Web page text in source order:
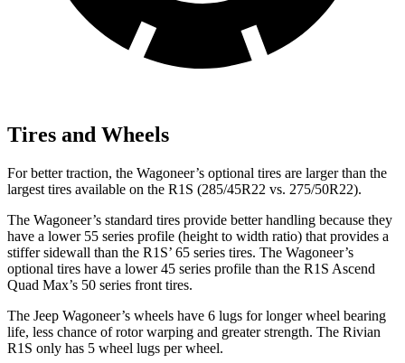
Tires and Wheels
For better traction, the Wagoneer’s optional tires are larger than the
largest tires available on the R1S (285/45R22 vs. 275/50R22).
The Wagoneer’s standard tires provide better handling because they
have a lower 55 series profile (height to width ratio) that provides a
stiffer sidewall than the R1S’ 65 series tires. The Wagoneer’s
optional tires have a lower 45 series profile than the R1S Ascend
Quad Max’s 50 series front tires.
The Jeep Wagoneer’s wheels have 6 lugs for longer wheel bearing
life, less chance of rotor warping and greater strength. The Rivian
R1S only has 5 wheel lugs per wheel.